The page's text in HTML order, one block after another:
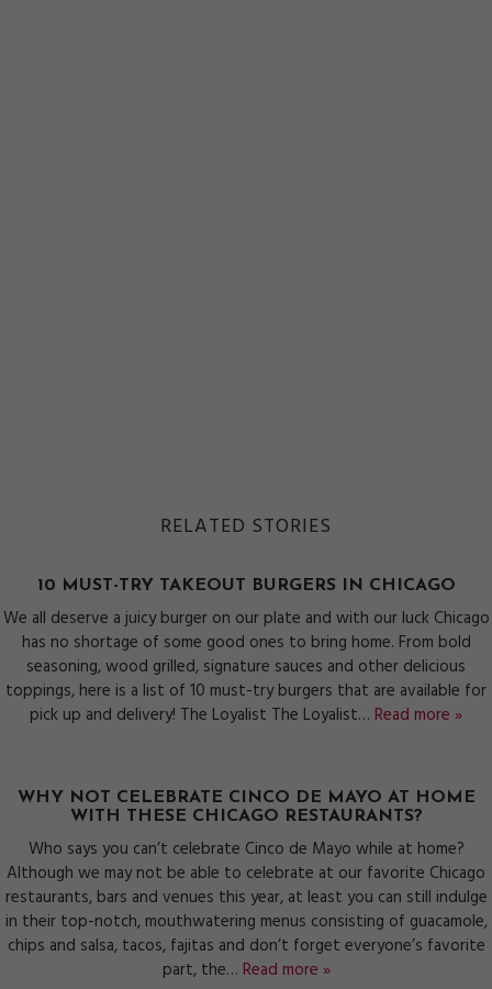
RELATED STORIES
10 MUST-TRY TAKEOUT BURGERS IN CHICAGO
We all deserve a juicy burger on our plate and with our luck Chicago
has no shortage of some good ones to bring home. From bold
seasoning, wood grilled, signature sauces and other delicious
toppings, here is a list of 10 must-try burgers that are available for
pick up and delivery! The Loyalist The Loyalist… Read more »
WHY NOT CELEBRATE CINCO DE MAYO AT HOME
WITH THESE CHICAGO RESTAURANTS?
Who says you can’t celebrate Cinco de Mayo while at home?
Although we may not be able to celebrate at our favorite Chicago
restaurants, bars and venues this year, at least you can still indulge
in their top-notch, mouthwatering menus consisting of guacamole,
chips and salsa, tacos, fajitas and don’t forget everyone’s favorite
part, the… Read more »